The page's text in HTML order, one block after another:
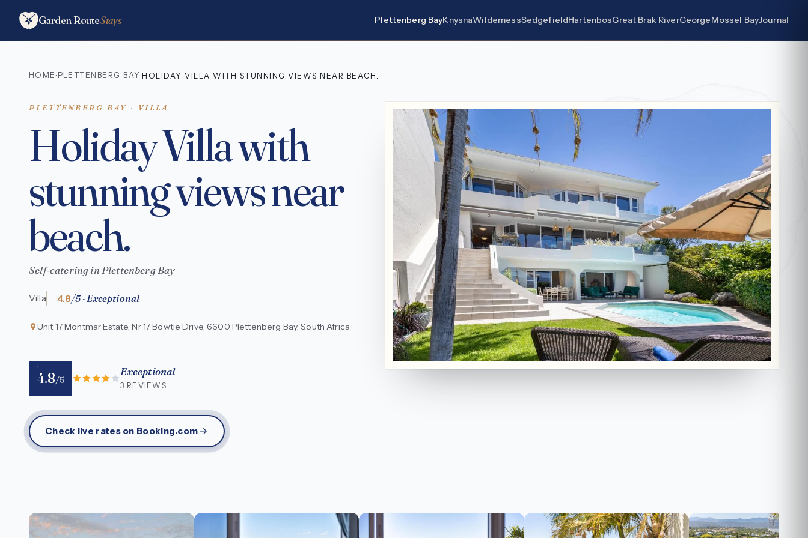
Garden RouteStays Plettenberg BayKnysnaWildernessSedgefieldHartenbosGreat Brak RiverGeorgeMossel BayJournal
HOME · PLETTENBERG BAY ·HOLIDAY VILLA WITH STUNNING VIEWS NEAR BEACH.
PLETTENBERG BAY · VILLA
Holiday Villa with
stunning views near
beach.
Self-catering in Plettenberg Bay
Villa 4.8/5 · Exceptional
Unit 17 Montmar Estate, Nr 17 Bowtie Drive, 6600 Plettenberg Bay, South Africa
4.8/5
Exceptional
3 REVIEWS
Check live rates on Booking.com